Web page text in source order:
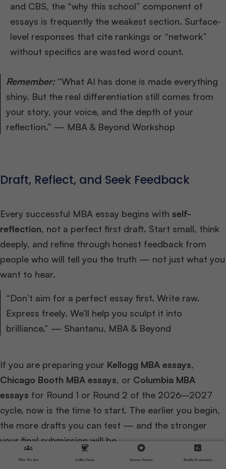
and CBS, the “why this school” component of
essays is frequently the weakest section. Surface-
level responses that cite rankings or “network”
without specifics are wasted word count.
Remember: “What AI has done is made everything
shiny. But the real differentiation still comes from
your story, your voice, and the depth of your
reflection.” — MBA & Beyond Workshop
Draft, Reflect, and Seek Feedback
Every successful MBA essay begins with self-
reflection, not a perfect first draft. Start small, think
deeply, and refine through honest feedback from
people who will tell you the truth — not just what you
want to hear.
“Don’t aim for a perfect essay first. Write raw.
Express freely. We’ll help you sculpt it into
brilliance.” — Shantanu, MBA & Beyond
If you are preparing your Kellogg MBA essays,
Chicago Booth MBA essays, or Columbia MBA
essays for Round 1 or Round 2 of the 2026–2027
cycle, now is the time to start. The earlier you begin,
the more drafts you can test — and the stronger
your final submission will be.
groups
Who We Are
coffee
Coffee Series
stars
Success Stories
assessment
Profile Evaluation